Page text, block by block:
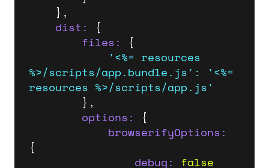
dist:
{
files:
{
'<%= resources
%>/scripts/app.bundle.js' :
'<%=
resources %>/scripts/app.js'
options:
{
browserifyOptions:
{
debug:
false